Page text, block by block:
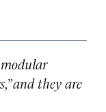
and they are